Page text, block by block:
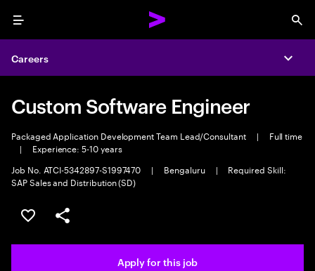
Menu
Careers
Custom Software Engineer
Packaged Application Development Team Lead/Consultant |
Full time
|
Experience: 5-10 years
Job No. ATCI-5342897-S1997470
| Bengaluru |
Required Skill:
SAP Sales and Distribution (SD)
Save this job
Share this job
Apply for this job